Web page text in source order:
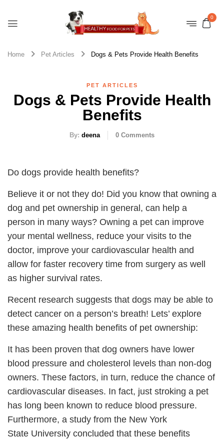
0
Home Pet Articles Dogs & Pets Provide Health Benefits
PET ARTICLES
Dogs & Pets Provide Health
Benefits
By: deena 0 Comments
Do dogs provide health benefits?
Believe it or not they do! Did you know that owning a
dog and pet ownership in general, can help a
person in many ways? Owning a pet can improve
your mental wellness, reduce your visits to the
doctor, improve your cardiovascular health and
allow for faster recovery time from surgery as well
as higher survival rates.
Recent research suggests that dogs may be able to
detect cancer on a person’s breath! Lets’ explore
these amazing health benefits of pet ownership:
It has been proven that dog owners have lower
blood pressure and cholesterol levels than non-dog
owners. These factors, in turn, reduce the chance of
cardiovascular diseases. In fact, just stroking a pet
has long been known to reduce blood pressure.
Furthermore, a study from the New York
State University concluded that these benefits